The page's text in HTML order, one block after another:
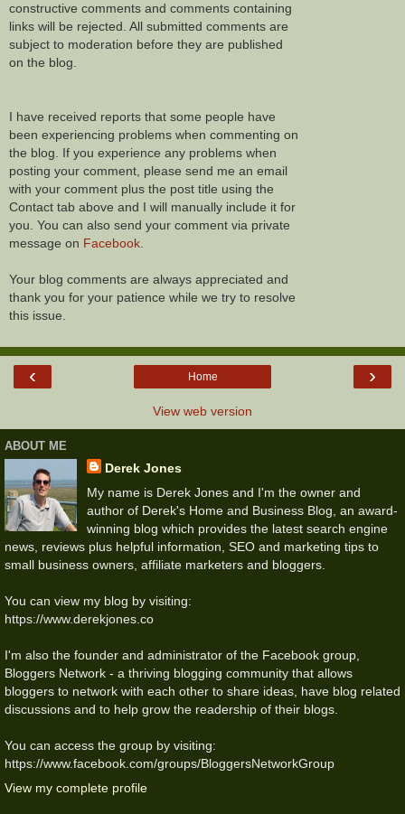
constructive comments and comments containing
links will be rejected. All submitted comments are
subject to moderation before they are published
on the blog.
I have received reports that some people have
been experiencing problems when commenting on
the blog. If you experience any problems when
posting your comment, please send me an email
with your comment plus the post title using the
Contact tab above and I will manually include it for
you. You can also send your comment via private
message on Facebook.
Your blog comments are always appreciated and
thank you for your patience while we try to resolve
this issue.
‹ ›
Home
View web version
ABOUT ME
Derek Jones
My name is Derek Jones and I'm the owner and
author of Derek's Home and Business Blog, an award-
winning blog which provides the latest search engine
news, reviews plus helpful information, SEO and marketing tips to
small business owners, affiliate marketers and bloggers.
You can view my blog by visiting:
https://www.derekjones.co
I'm also the founder and administrator of the Facebook group,
Bloggers Network - a thriving blogging community that allows
bloggers to network with each other to share ideas, have blog related
discussions and to help grow the readership of their blogs.
You can access the group by visiting:
https://www.facebook.com/groups/BloggersNetworkGroup
View my complete profile